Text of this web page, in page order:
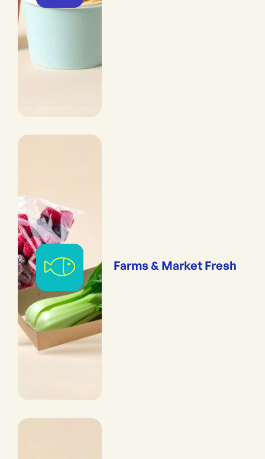
Farms & Market Fresh